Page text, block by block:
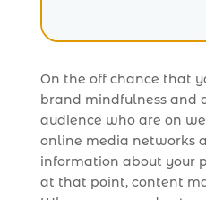
On the off chance that
brand mindfulness and
audience who are on
online media networks
information about your
at that point, content